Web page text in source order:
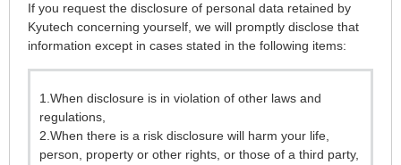
If you request the disclosure of personal data retained by
Kyutech concerning yourself, we will promptly disclose that
information except in cases stated in the following items:
1.When disclosure is in violation of other laws and
regulations,
2.When there is a risk disclosure will harm your life,
person, property or other rights, or those of a third party,